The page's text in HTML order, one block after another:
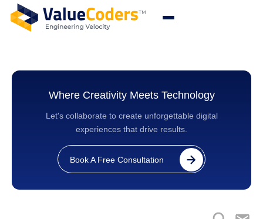
Where Creativity Meets Technology
Let's collaborate to create unforgettable digital
experiences that drive results.
Book A Free Consultation